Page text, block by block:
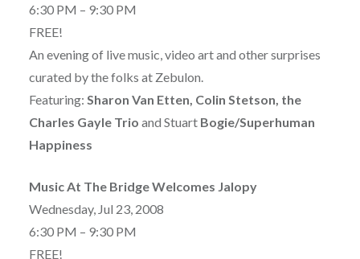
6:30 PM – 9:30 PM
FREE!
An evening of live music, video art and other surprises
curated by the folks at Zebulon.
Featuring: Sharon Van Etten, Colin Stetson, the
Charles Gayle Trio and Stuart Bogie/Superhuman
Happiness
Music At The Bridge Welcomes Jalopy
Wednesday, Jul 23, 2008
6:30 PM – 9:30 PM
FREE!